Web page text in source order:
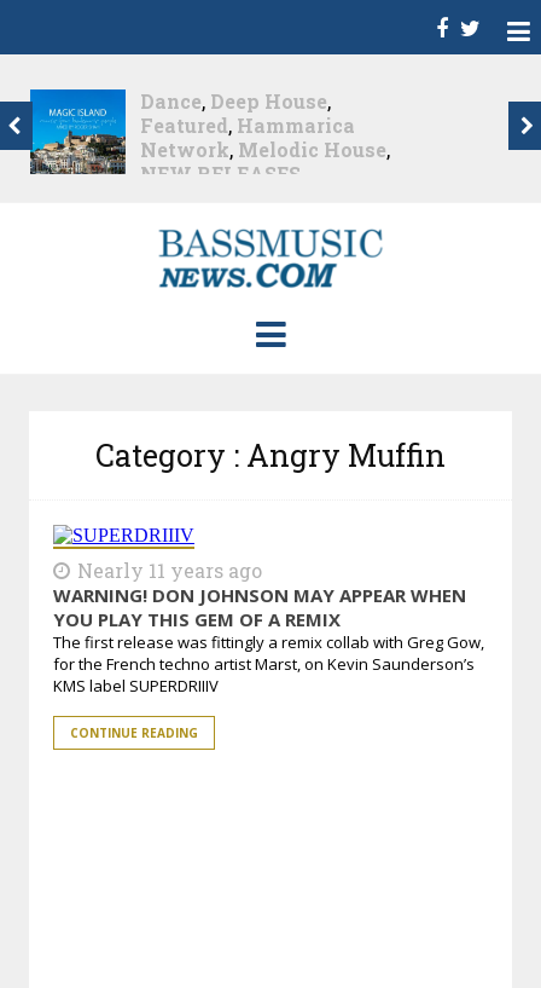
Dance, Deep House,
Featured, Hammarica
Network, Melodic House,
NEW RELEASES
roger shah, Roger Shah -
Magic Island - Music For
Balearic People Vol. 13
,Techno
Category : Angry Muffin
Nearly 11 years ago
WARNING! DON JOHNSON MAY APPEAR WHEN
YOU PLAY THIS GEM OF A REMIX
The first release was fittingly a remix collab with Greg Gow,
for the French techno artist Marst, on Kevin Saunderson’s
KMS label SUPERDRIIIV
CONTINUE READING